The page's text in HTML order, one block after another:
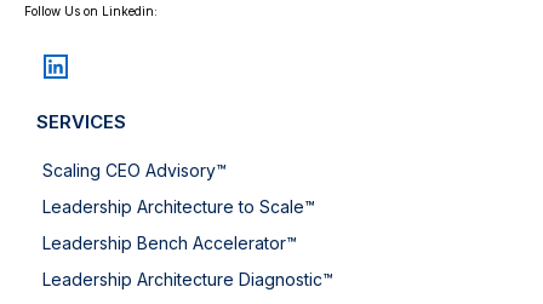
Follow Us on Linkedin:
SERVICES
Scaling CEO Advisory™
Leadership Architecture to Scale™
Leadership Bench Accelerator™
Leadership Architecture Diagnostic™